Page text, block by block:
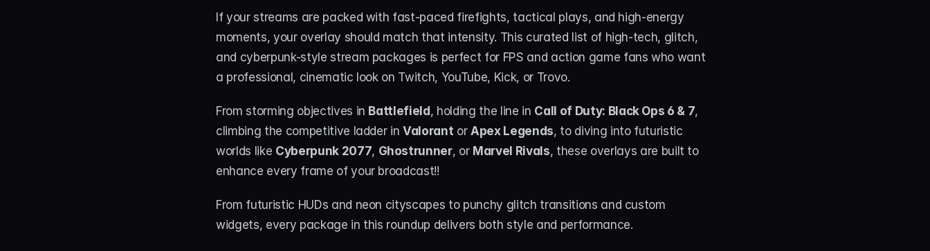
If your streams are packed with fast-paced firefights, tactical plays, and high-energy
moments, your overlay should match that intensity. This curated list of high-tech, glitch,
and cyberpunk-style stream packages is perfect for FPS and action game fans who want
a professional, cinematic look on Twitch, YouTube, Kick, or Trovo.
From storming objectives in Battlefield , holding the line in Call of Duty: Black Ops 6 & 7,
climbing the competitive ladder in Valorant or Apex Legends, to diving into futuristic
worlds like Cyberpunk 2077, Ghostrunner, or Marvel Rivals, these overlays are built to
enhance every frame of your broadcast!!
From futuristic HUDs and neon cityscapes to punchy glitch transitions and custom
widgets, every package in this roundup delivers both style and performance.